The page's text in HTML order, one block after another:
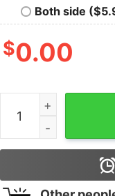
Both side
$0.00
Carnages And